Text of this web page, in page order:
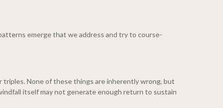
emerge that we address and try to course-
None of these things are inherently wrong, but
itself may not generate enough return to sustain